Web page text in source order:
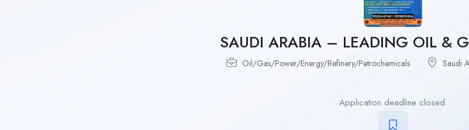
SAUDI ARABIA – LEADING OIL &
Oil/Gas/Power/Energy/Refinery/Petrochemicals Saudi
Application deadline closed.